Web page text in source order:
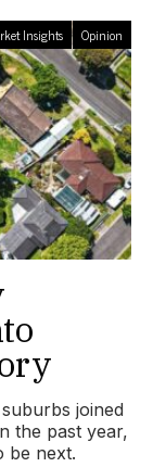
Insights Opinion
joined
the past year,
be next.